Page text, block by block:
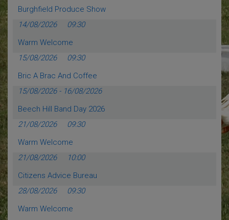
Burghfield Produce Show
14/08/2026
09:30
Warm Welcome
15/08/2026
09:30
Bric A Brac And Coffee
15/08/2026- 16/08/2026
Beech Hill Band Day 2026
21/08/2026
09:30
Warm Welcome
21/08/2026
10:00
Citizens Advice Bureau
28/08/2026
09:30
Warm Welcome